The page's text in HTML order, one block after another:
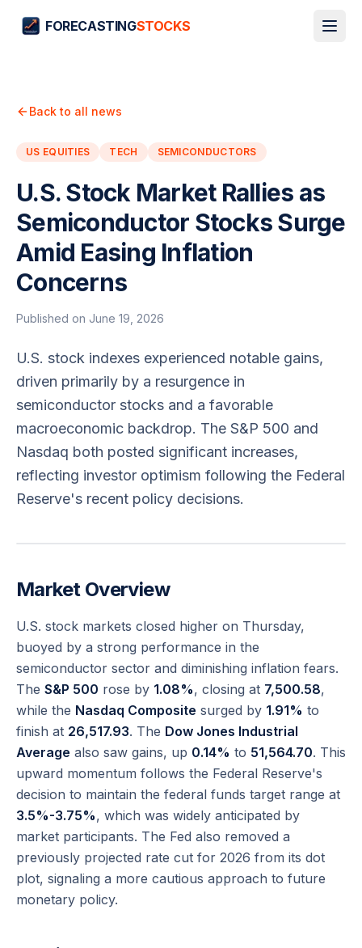
FORECASTINGSTOCKS
Back to all news
US EQUITIES TECH SEMICONDUCTORS
U.S. Stock Market Rallies as
Semiconductor Stocks Surge
Amid Easing Inflation
Concerns
Published on June 19, 2026
U.S. stock indexes experienced notable gains,
driven primarily by a resurgence in
semiconductor stocks and a favorable
macroeconomic backdrop. The S&P 500 and
Nasdaq both posted significant increases,
reflecting investor optimism following the Federal
Reserve's recent policy decisions.
Market Overview
U.S. stock markets closed higher on Thursday,
buoyed by a strong performance in the
semiconductor sector and diminishing inflation fears.
The S&P 500 rose by 1.08%, closing at 7,500.58,
while the Nasdaq Composite surged by 1.91% to
finish at 26,517.93. The Dow Jones Industrial
Average also saw gains, up 0.14% to 51,564.70. This
upward momentum follows the Federal Reserve's
decision to maintain the federal funds target range at
3.5%-3.75%, which was widely anticipated by
market participants. The Fed also removed a
previously projected rate cut for 2026 from its dot
plot, signaling a more cautious approach to future
monetary policy.